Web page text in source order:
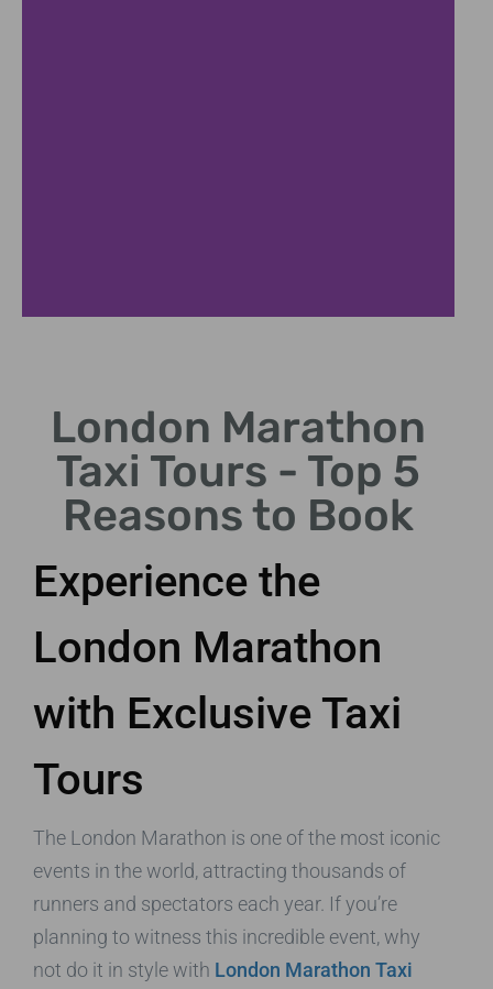
Visit famous sites like Big Ben and Buckingham Palace.
London Marathon
Taxi Tours - Top 5
Reasons to Book
Experience the
London Marathon
with Exclusive Taxi
Tours
The London Marathon is one of the most iconic
events in the world, attracting thousands of
runners and spectators each year. If you’re
planning to witness this incredible event, why
not do it in style with London Marathon Taxi